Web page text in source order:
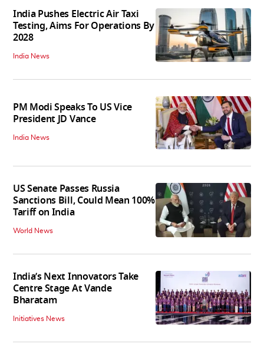
India Pushes Electric Air Taxi
Testing, Aims For Operations By
2028
India News
PM Modi Speaks To US Vice
President JD Vance
India News
US Senate Passes Russia
Sanctions Bill, Could Mean 100%
Tariff on India
World News
India’s Next Innovators Take
Centre Stage At Vande
Bharatam
Initiatives News